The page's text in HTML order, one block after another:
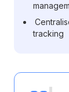
Tech Debt
Existing
tracking